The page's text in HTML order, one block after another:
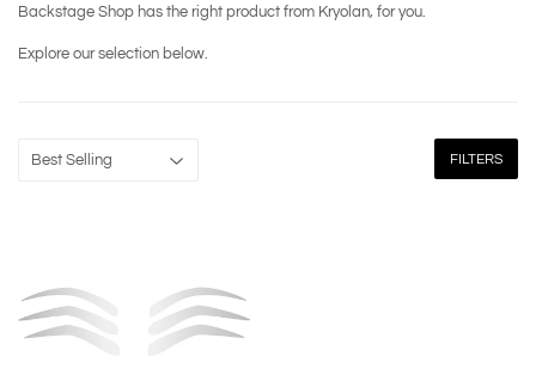
Backstage Shop has the right product from Kryolan, for you.
Explore our selection below.
FILTERS